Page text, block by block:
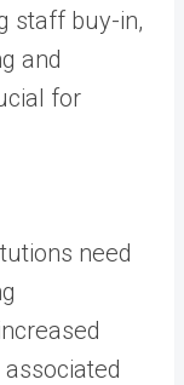
staff buy-in,
and
for
need